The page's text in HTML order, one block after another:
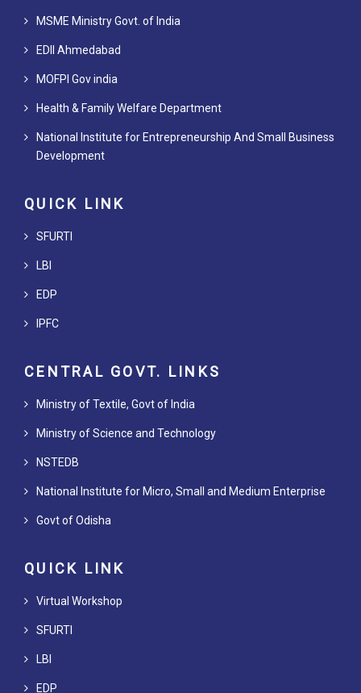
MSME Ministry Govt. of India
EDII Ahmedabad
MOFPI Gov india
Health & Family Welfare Department
National Institute for Entrepreneurship And Small Business
Development
QUICK LINK
SFURTI
LBI
EDP
IPFC
CENTRAL GOVT. LINKS
Ministry of Textile, Govt of India
Ministry of Science and Technology
NSTEDB
National Institute for Micro, Small and Medium Enterprise
Govt of Odisha
QUICK LINK
Virtual Workshop
SFURTI
LBI
EDP